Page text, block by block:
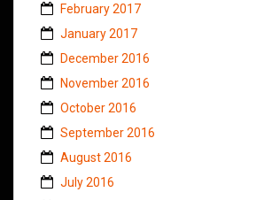
February 2017
January 2017
December 2016
November 2016
October 2016
September 2016
August 2016
July 2016